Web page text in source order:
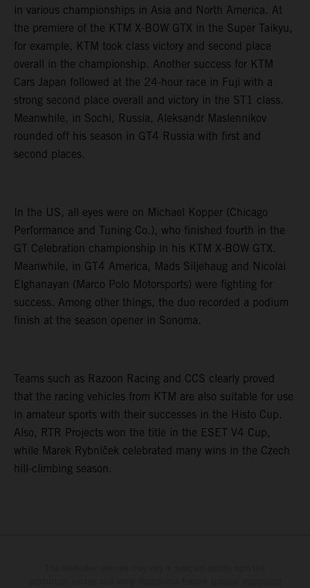
in various championships in Asia and North America. At
the premiere of the KTM X-BOW GTX in the Super Taikyu,
for example, KTM took class victory and second place
overall in the championship. Another success for KTM
Cars Japan followed at the 24-hour race in Fuji with a
strong second place overall and victory in the ST1 class.
Meanwhile, in Sochi, Russia, Aleksandr Maslennikov
rounded off his season in GT4 Russia with first and
second places.
In the US, all eyes were on Michael Kopper (Chicago
Performance and Tuning Co.), who finished fourth in the
GT Celebration championship in his KTM X-BOW GTX.
Meanwhile, in GT4 America, Mads Siljehaug and Nicolai
Elghanayan (Marco Polo Motorsports) were fighting for
success. Among other things, the duo recorded a podium
finish at the season opener in Sonoma.
Teams such as Razoon Racing and CCS clearly proved
that the racing vehicles from KTM are also suitable for use
in amateur sports with their successes in the Histo Cup.
Also, RTR Projects won the title in the ESET V4 Cup,
while Marek Rybníček celebrated many wins in the Czech
hill-climbing season.